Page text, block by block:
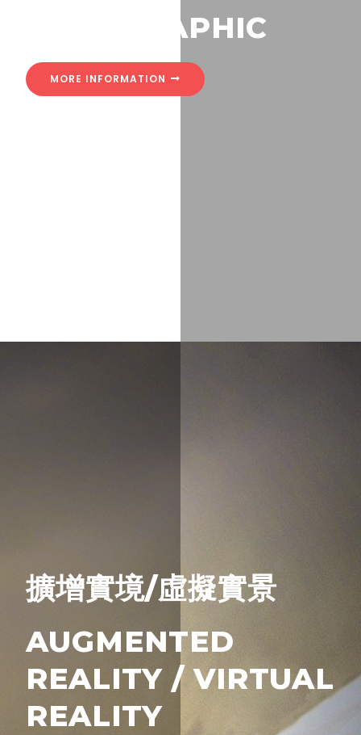
HOLOGRAPHIC
MORE INFORMATION
擴增實境/虛擬實景
AUGMENTED
REALITY / VIRTUAL
REALITY